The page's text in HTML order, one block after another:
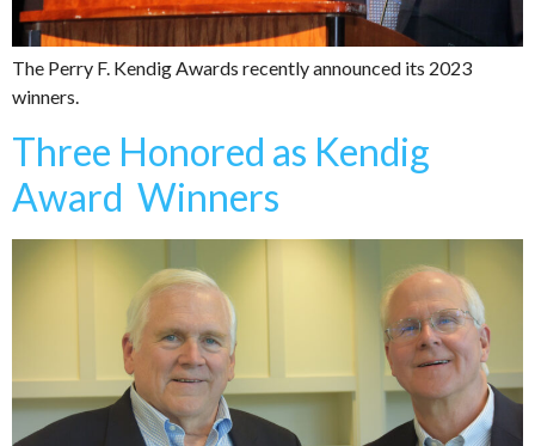
The Perry F. Kendig Awards recently announced its 2023
winners.
Three Honored as Kendig
Award Winners